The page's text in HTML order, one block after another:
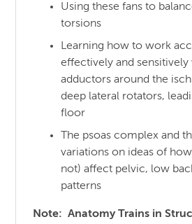
Using these fans to
torsions
Learning how to work
effectively and sensitively
adductors around the
deep lateral rotators,
floor
The psoas complex and
variations on ideas of
not) affect pelvic, low
patterns
Note: Anatomy Trains in